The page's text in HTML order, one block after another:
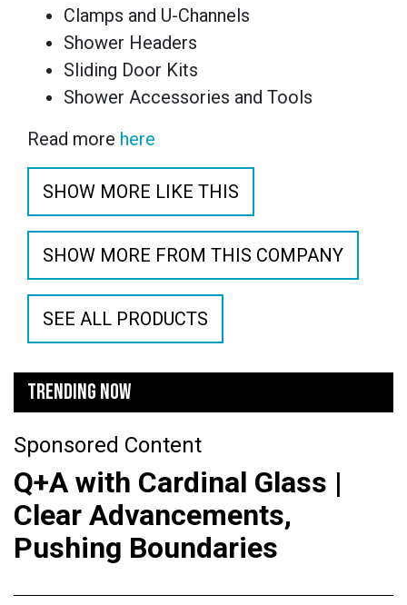
Clamps and U-Channels
Shower Headers
Sliding Door Kits
Shower Accessories and Tools
Read more here
SHOW MORE LIKE THIS
SHOW MORE FROM THIS COMPANY
SEE ALL PRODUCTS
TRENDING NOW
Sponsored Content
Q+A with Cardinal Glass |
Clear Advancements,
Pushing Boundaries